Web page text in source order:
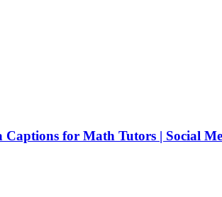
Captions for Math Tutors | Social